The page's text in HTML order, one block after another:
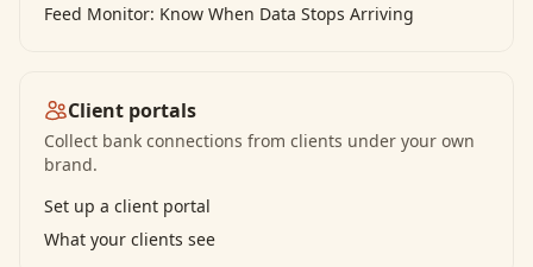
Feed Monitor: Know When Data Stops Arriving
Client portals
Collect bank connections from clients under your own
brand.
Set up a client portal
What your clients see